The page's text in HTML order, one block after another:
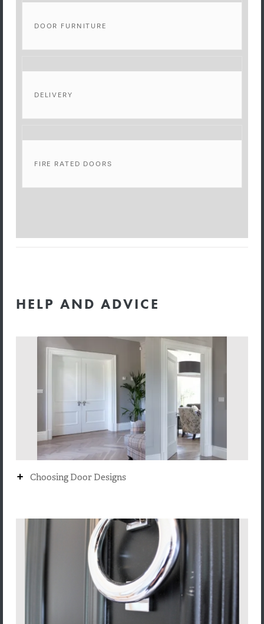
DOOR FURNITURE
DELIVERY
FIRE RATED DOORS
HELP AND ADVICE
+ Choosing Door Designs